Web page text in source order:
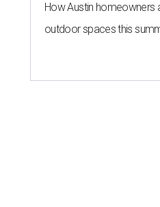
How Austin homeowners
outdoor spaces this